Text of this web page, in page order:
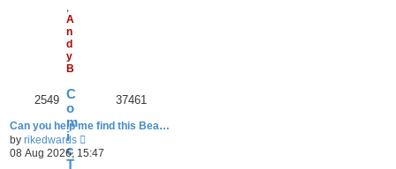
,
A
n
d
y
B
C
o
m
i
c
T
2549 37461
Can you help me find this Bea…
by rikedwards
i
08 Aug 2026, 15:47